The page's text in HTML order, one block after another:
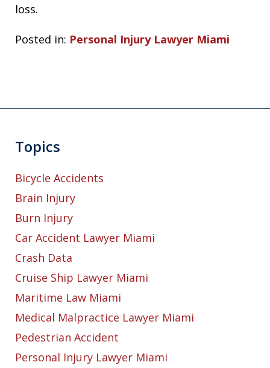
loss.
Posted in: Personal Injury Lawyer Miami
Topics
Bicycle Accidents
Brain Injury
Burn Injury
Car Accident Lawyer Miami
Crash Data
Cruise Ship Lawyer Miami
Maritime Law Miami
Medical Malpractice Lawyer Miami
Pedestrian Accident
Personal Injury Lawyer Miami